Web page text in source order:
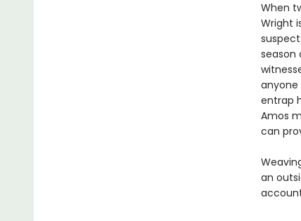
When
Wright
anyone
entrap
Amos
can
an